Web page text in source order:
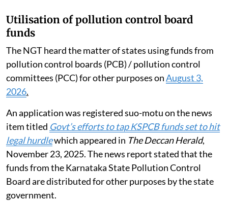
Utilisation of pollution control board
funds
The NGT heard the matter of states using funds from
pollution control boards (PCB) / pollution control
committees (PCC) for other purposes onAugust 3,
2026.
An application was registered suo-motu on the news
item titled Govt’s efforts to tap KSPCB funds set to hit
legal hurdlewhich appeared in The Deccan Herald,
November 23, 2025. The news report stated that the
funds from the Karnataka State Pollution Control
Board are distributed for other purposes by the state
government.